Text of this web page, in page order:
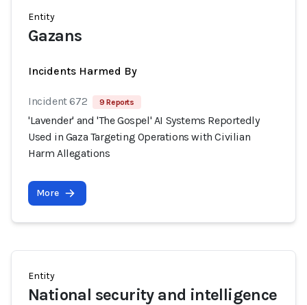
Entity
Gazans
Incidents Harmed By
Incident 672 9 Reports
'Lavender' and 'The Gospel' AI Systems Reportedly
Used in Gaza Targeting Operations with Civilian
Harm Allegations
More
Entity
National security and intelligence